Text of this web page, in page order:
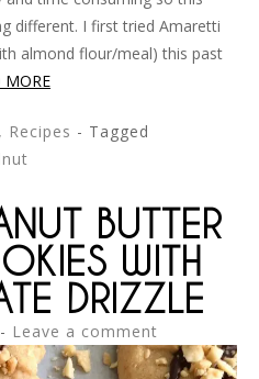
different. I first tried Amaretti
almond flour/meal) this past
MORE
, Recipes - Tagged
BUTTER
WITH
DRIZZLE
Leave a comment